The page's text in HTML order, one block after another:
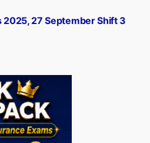
2025, 27 September Shift 3